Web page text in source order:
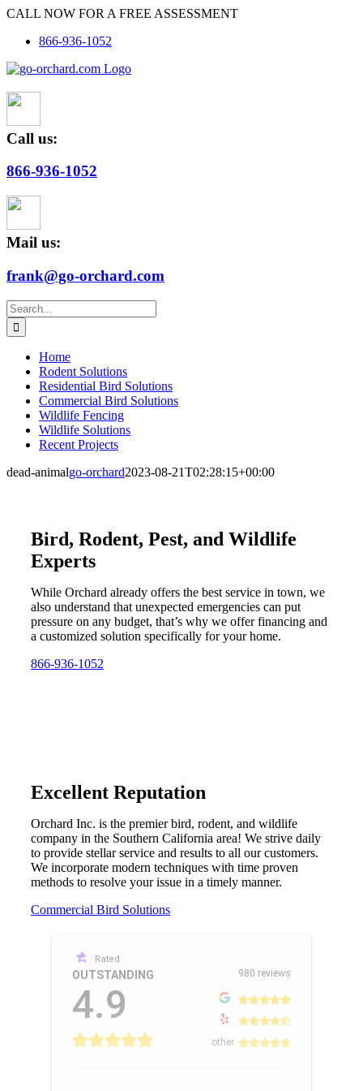
Skip
content
CALL NOW FOR A FREE ASSESSMENT
866-936-1052
Call us:
866-936-1052
Mail us:
frank@go-orchard.com
Search
for:
Home
Rodent Solutions
Residential Bird Solutions
Commercial Bird Solutions
Wildlife Fencing
Wildlife Solutions
Recent Projects
dead-animalgo-orchard2023-08-21T02:28:15+00:00
Bird, Rodent, Pest, and Wildlife
Experts
While Orchard already offers the best service in town, we
also understand that unexpected emergencies can put
pressure on any budget, that’s why we offer financing and
a customized solution specifically for your home.
866-936-1052
Excellent Reputation
Orchard Inc. is the premier bird, rodent, and wildlife
company in the Southern California area! We strive daily
to provide stellar service and results to all our customers.
We incorporate modern techniques with time proven
methods to resolve your issue in a timely manner.
Commercial Bird Solutions
Rated
OUTSTANDING
4.9
980 reviews
other